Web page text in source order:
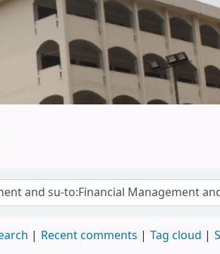
Recent comments Tag cloud